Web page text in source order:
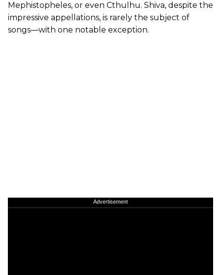
Mephistopheles, or even Cthulhu. Shiva, despite the
impressive appellations, is rarely the subject of
songs—with one notable exception.
Advertisement